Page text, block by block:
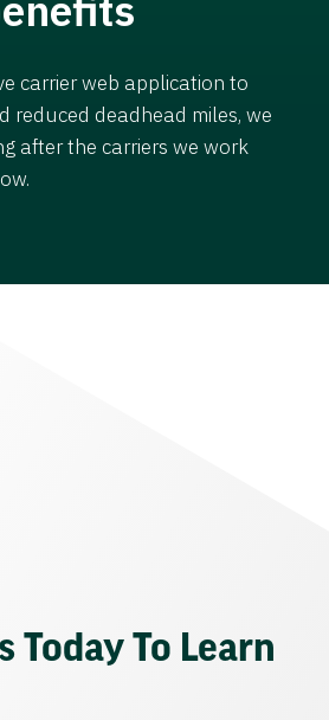
carrier web application to
reduced deadhead miles, we
after the carriers we work
Today To Learn